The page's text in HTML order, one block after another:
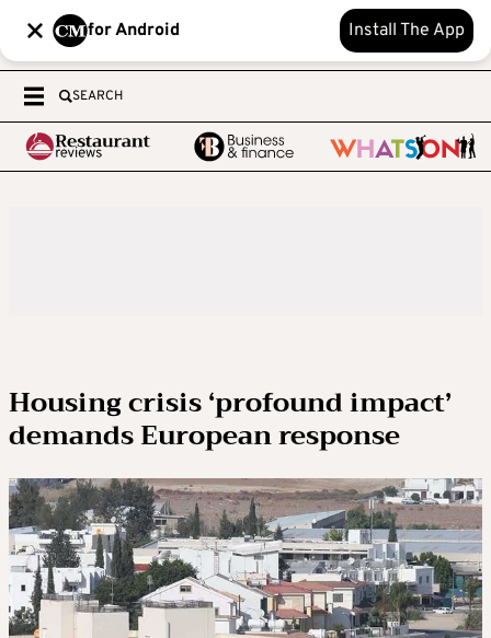
for Android Install The App
SEARCH
Housing crisis ‘profound impact’
demands European response